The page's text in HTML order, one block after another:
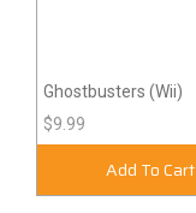
Ghostbusters (Wii)
$9.99
Add To Cart